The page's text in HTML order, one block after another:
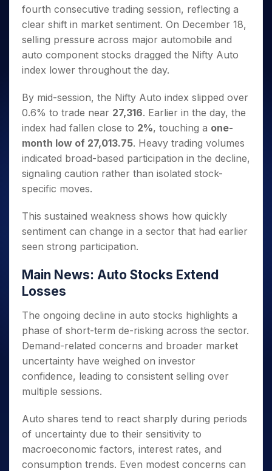
Small
Caps for
3 Months
Stocks to
Buy for 6
Months
to Buy
for a
Year
Small
Caps for
a Year
Stocks
Term
Trade
Intraday
for 5
Days
for a
Year
Stocks
for
Long
Term
Stocks for Long Term
ETF
Tactical ETF Bets
Futures
Stocks to Trade for 5 Days
Index Futures to Trade Intraday
Options
Index Options to Buy Today
Stock Options to Buy for 5 Days
Index Options to Buy for 5 Days
Trading View Charting
MTF
StockPlus
StockSIP
Indices
Sectors
Samco Stock Rating
Income Tax Calculator
Brokerage Calculator
SWP Calculator
Compound Interest Calculator
PPF Calculator
Explore More Calculators
Fund Transfer
DP Information
Download & Resources
Change Request Form
Samshots
Stock Market Basics
Glossary
Open IPO's
Upcoming IPO's
About Us
About Samco
Why Samco
Samco in Media
Media Kit
Careers
Contact Us
Guidelines & Policies
Partners
Benefits
Register Now
fourth consecutive trading session, reflecting a
clear shift in market sentiment. On December 18,
selling pressure across major automobile and
auto component stocks dragged the Nifty Auto
index lower throughout the day.
By mid-session, the Nifty Auto index slipped over
0.6% to trade near 27,316. Earlier in the day, the
index had fallen close to 2%, touching a one-
month low of 27,013.75. Heavy trading volumes
indicated broad-based participation in the decline,
signaling caution rather than isolated stock-
specific moves.
This sustained weakness shows how quickly
sentiment can change in a sector that had earlier
seen strong participation.
Main News: Auto Stocks Extend
Losses
The ongoing decline in auto stocks highlights a
phase of short-term de-risking across the sector.
Demand-related concerns and broader market
uncertainty have weighed on investor
confidence, leading to consistent selling over
multiple sessions.
Auto shares tend to react sharply during periods
of uncertainty due to their sensitivity to
macroeconomic factors, interest rates, and
consumption trends. Even modest concerns can